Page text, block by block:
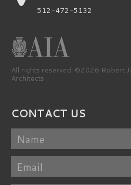
512-472-5132
All rights reserved. ©2026 Robert
Architects
CONTACT US
Name
Email